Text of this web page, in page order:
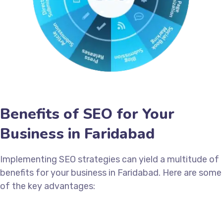
Benefits of SEO for Your
Business in Faridabad
Implementing SEO strategies can yield a multitude of
benefits for your business in Faridabad. Here are some
of the key advantages: